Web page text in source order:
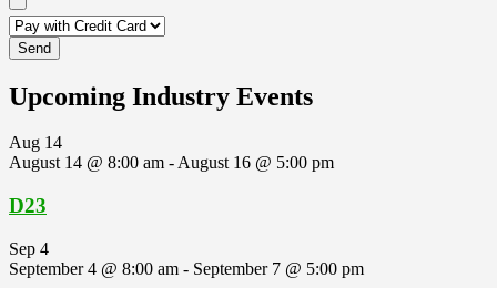
Upcoming Industry Events
Aug 14
August 14 @ 8:00 am -August 16 @ 5:00 pm
D23
Sep 4
September 4 @ 8:00 am - September 7 @ 5:00 pm